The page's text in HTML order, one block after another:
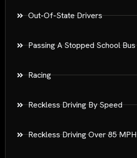
Out-Of-State Drivers
Passing A Stopped School Bus
Racing
Reckless Driving By Speed
Reckless Driving Over 85 MPH